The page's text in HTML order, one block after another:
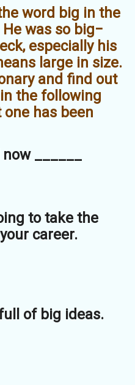
word big in the
was so big−
especially his
large in size.
and find out
the following
has been
______
to take the
career.
of big ideas.